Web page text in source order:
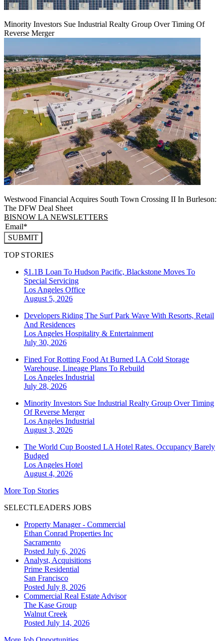
Minority Investors Sue Industrial Realty Group Over Timing Of
Reverse Merger
Westwood Financial Acquires South Town Crossing II In Burleson:
The DFW Deal Sheet
BISNOW LA NEWSLETTERS
SUBMIT
TOP STORIES
$1.1B Loan To Hudson Pacific, Blackstone Moves To
Special Servicing
Los Angeles Office
August 5, 2026
Developers Riding The Surf Park Wave With Resorts, Retail
And Residences
Los Angeles Hospitality & Entertainment
July 30, 2026
Fined For Rotting Food At Burned LA Cold Storage
Warehouse, Lineage Plans To Rebuild
Los Angeles Industrial
July 28, 2026
Minority Investors Sue Industrial Realty Group Over Timing
Of Reverse Merger
Los Angeles Industrial
August 3, 2026
The World Cup Boosted LA Hotel Rates. Occupancy Barely
Budged
Los Angeles Hotel
August 4, 2026
More Top Stories
SELECTLEADERS JOBS
Property Manager - Commercial
Ethan Conrad Properties Inc
Sacramento
Posted July 6, 2026
Analyst, Acquisitions
Prime Residential
San Francisco
Posted July 8, 2026
Commercial Real Estate Advisor
The Kase Group
Walnut Creek
Posted July 14, 2026